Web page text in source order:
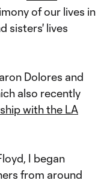
of our lives in
sisters' lives
Dolores and
also recently
with the LA
I began
from around